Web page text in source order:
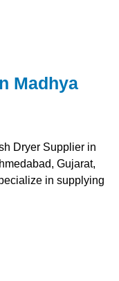
Madhya
Dryer Supplier in
Gujarat,
in supplying